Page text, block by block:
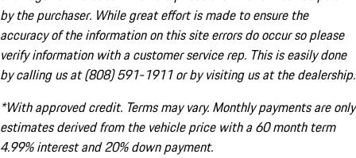
by the purchaser. While great effort is made to ensure the
accuracy of the information on this site errors do occur so please
verify information with a customer service rep. This is easily done
by calling us at (808) 591-1911 or by visiting us at the dealership.
*With approved credit. Terms may vary. Monthly payments are only
estimates derived from the vehicle price with a 60 month term
4.99% interest and 20% down payment.